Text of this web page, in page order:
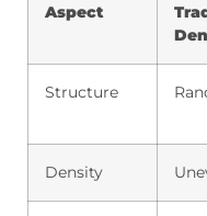
Aspect
Structure
Density